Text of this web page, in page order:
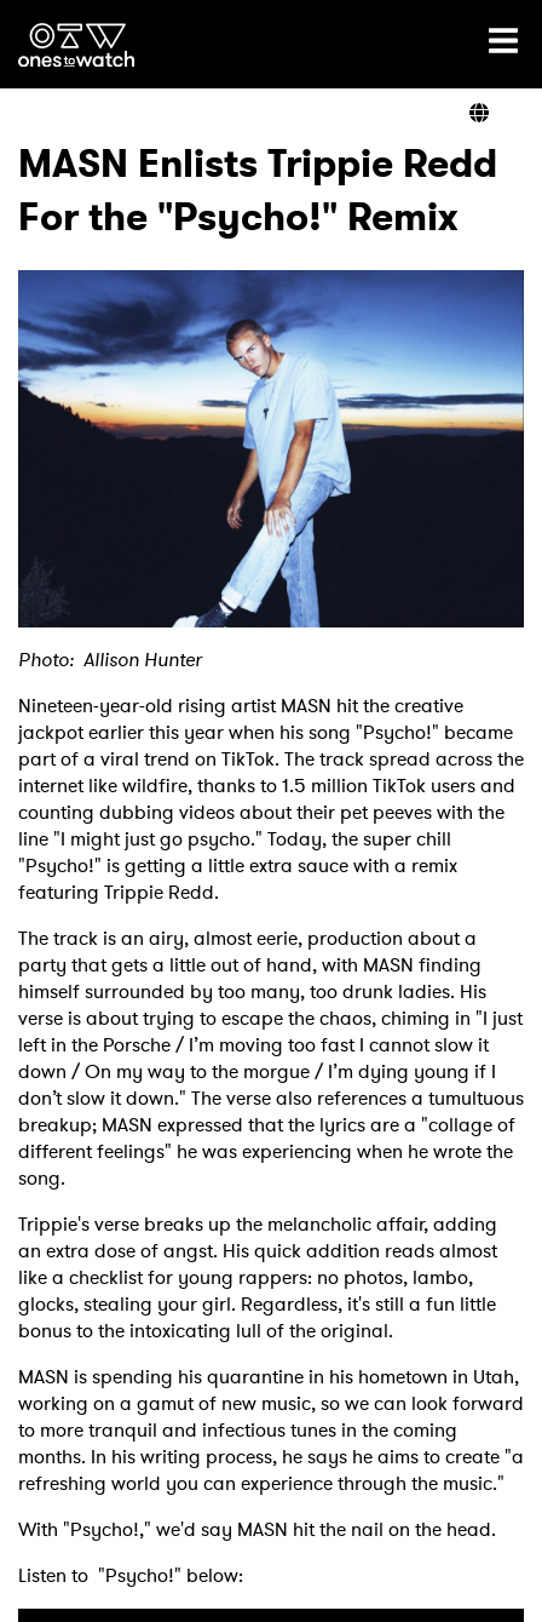
Ones2Watch Home
Genre
Read
Videos
Shop
MASN Enlists Trippie Redd
For the "Psycho!" Remix
Photo: Allison Hunter
Nineteen-year-old rising artist MASN hit the creative
jackpot earlier this year when his song "Psycho!" became
part of a viral trend on TikTok. The track spread across the
internet like wildfire, thanks to 1.5 million TikTok users and
counting dubbing videos about their pet peeves with the
line "I might just go psycho." Today, the super chill
"Psycho!" is getting a little extra sauce with a remix
featuring Trippie Redd.
The track is an airy, almost eerie, production about a
party that gets a little out of hand, with MASN finding
himself surrounded by too many, too drunk ladies. His
verse is about trying to escape the chaos, chiming in "I just
left in the Porsche / I’m moving too fast I cannot slow it
down / On my way to the morgue / I’m dying young if I
don’t slow it down." The verse also references a tumultuous
breakup; MASN expressed that the lyrics are a "collage of
different feelings" he was experiencing when he wrote the
song.
Trippie's verse breaks up the melancholic affair, adding
an extra dose of angst. His quick addition reads almost
like a checklist for young rappers: no photos, lambo,
glocks, stealing your girl. Regardless, it's still a fun little
bonus to the intoxicating lull of the original.
MASN is spending his quarantine in his hometown in Utah,
working on a gamut of new music, so we can look forward
to more tranquil and infectious tunes in the coming
months. In his writing process, he says he aims to create "a
refreshing world you can experience through the music."
With "Psycho!," we'd say MASN hit the nail on the head.
Listen to "Psycho!" below: